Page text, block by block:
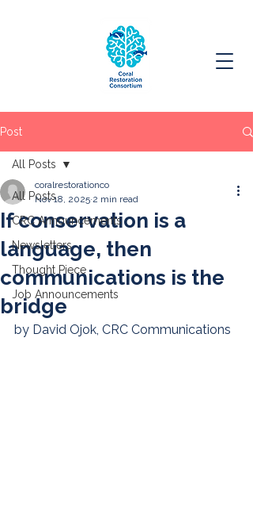
Post
All Posts
CRC Announcements
Newsletters
Thought Piece
Job Announcements
All Posts
If conservation is a
language, then
communications is the
bridge
coralrestorationco
Nov 18, 2025 2 min read
by David Ojok, CRC Communications